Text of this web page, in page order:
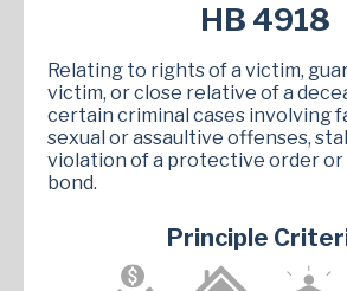
HB 4918
Relating to rights of a victim,
victim, or close relative of a
certain criminal cases involving
sexual or assaultive offenses,
violation of a protective order
bond.
Principle